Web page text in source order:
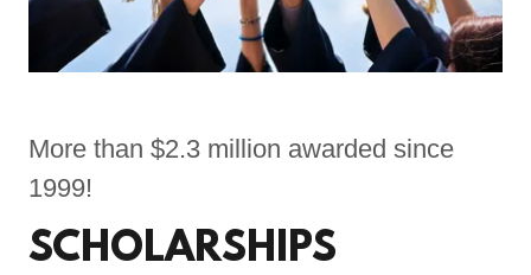
More than $2.3 million awarded since
1999!
SCHOLARSHIPS